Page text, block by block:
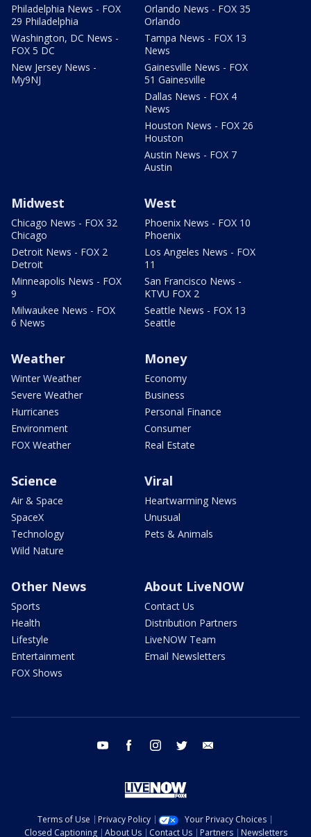
Philadelphia News - FOX
29 Philadelphia
Washington, DC News -
FOX 5 DC
New Jersey News -
My9NJ
Orlando News - FOX 35
Orlando
Tampa News - FOX 13
News
Gainesville News - FOX
51 Gainesville
Dallas News - FOX 4
News
Houston News - FOX 26
Houston
Austin News - FOX 7
Austin
Midwest
Chicago News - FOX 32
Chicago
Detroit News - FOX 2
Detroit
Minneapolis News - FOX
9
Milwaukee News - FOX
6 News
West
Phoenix News - FOX 10
Phoenix
Los Angeles News - FOX
11
San Francisco News -
KTVU FOX 2
Seattle News - FOX 13
Seattle
Weather
Winter Weather
Severe Weather
Hurricanes
Environment
FOX Weather
Money
Economy
Business
Personal Finance
Consumer
Real Estate
Science
Air & Space
SpaceX
Technology
Wild Nature
Viral
Heartwarming News
Unusual
Pets & Animals
Other News
Sports
Health
Lifestyle
Entertainment
FOX Shows
About LiveNOW
Contact Us
Distribution Partners
LiveNOW Team
Email Newsletters
youtube facebook instagram twitter
Terms of Use Privacy Policy
Your Privacy Choices
Closed Captioning
About Us Contact Us Partners Newsletters